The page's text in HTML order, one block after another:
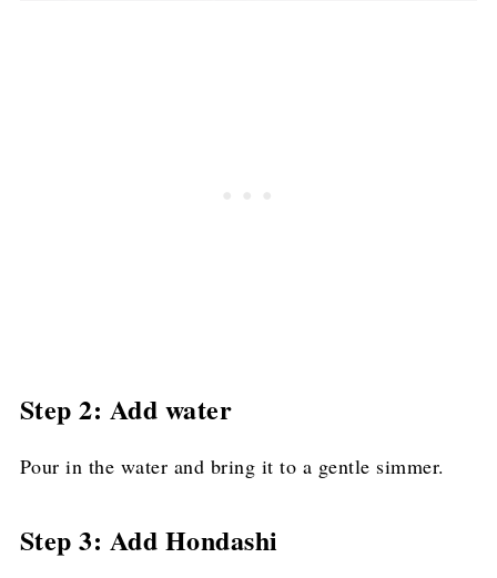
Step 2: Add water
Pour in the water and bring it to a gentle simmer.
Step 3: Add Hondashi